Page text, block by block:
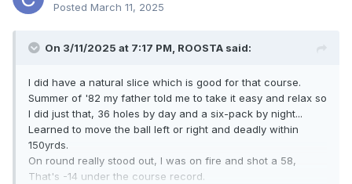
Posted March 11, 2025
On 3/11/2025 at 7:17 PM, ROOSTA said:
I did have a natural slice which is good for that course.
Summer of '82 my father told me to take it easy and relax so
I did just that, 36 holes by day and a six-pack by night...
Learned to move the ball left or right and deadly within
150yrds.
On round really stood out, I was on fire and shot a 58,
That's -14 under the course record.